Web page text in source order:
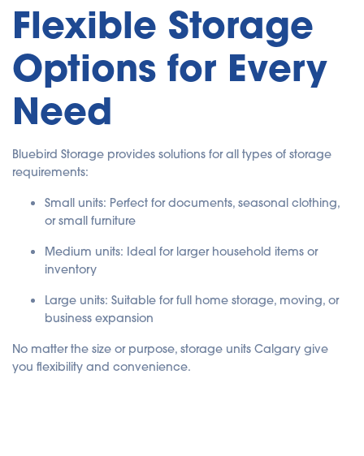
Flexible Storage
Options for Every
Need
Bluebird Storage provides solutions for all types of storage
requirements:
Small units: Perfect for documents, seasonal clothing,
or small furniture
Medium units: Ideal for larger household items or
inventory
Large units: Suitable for full home storage, moving, or
business expansion
No matter the size or purpose, storage units Calgary give
you flexibility and convenience.